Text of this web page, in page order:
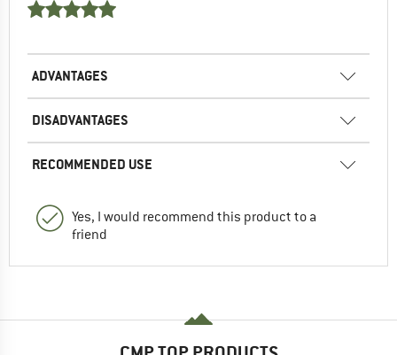
ADVANTAGES
DISADVANTAGES
RECOMMENDED USE
Yes, I would recommend this product to a
friend